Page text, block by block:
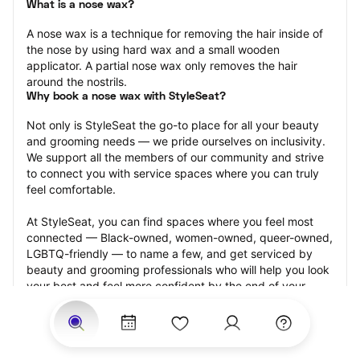
What is a nose wax?
A nose wax is a technique for removing the hair inside of
the nose by using hard wax and a small wooden
applicator. A partial nose wax only removes the hair
around the nostrils.
Why book a nose wax with StyleSeat?
Not only is StyleSeat the go-to place for all your beauty
and grooming needs — we pride ourselves on inclusivity.
We support all the members of our community and strive
to connect you with service spaces where you can truly
feel comfortable.
At StyleSeat, you can find spaces where you feel most
connected — Black-owned, women-owned, queer-owned,
LGBTQ-friendly — to name a few, and get serviced by
beauty and grooming professionals who will help you look
your best and feel more confident by the end of your
appointment.
Our StyleSeat professionals feature photos of their work